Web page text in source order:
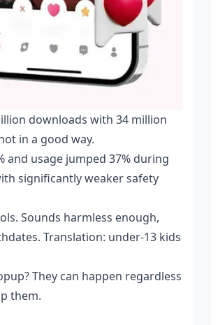
downloads with 34 million
in a good way.
and usage jumped 37% during
significantly weaker safety
Sounds harmless enough,
Translation: under-13 kids
They can happen regardless
them.